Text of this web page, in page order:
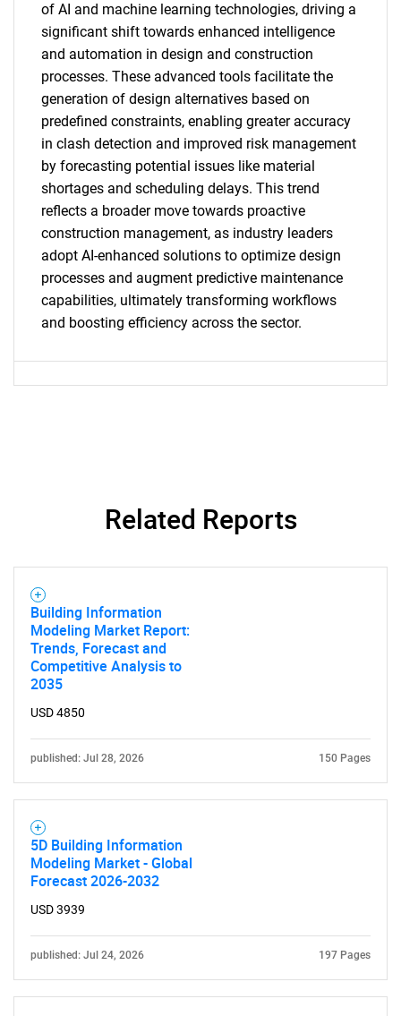
What are you looking
for?
Need help finding what you are looking for?
Contact Us
of AI and machine learning technologies, driving a
significant shift towards enhanced intelligence
and automation in design and construction
processes. These advanced tools facilitate the
generation of design alternatives based on
predefined constraints, enabling greater accuracy
in clash detection and improved risk management
by forecasting potential issues like material
shortages and scheduling delays. This trend
reflects a broader move towards proactive
construction management, as industry leaders
adopt AI-enhanced solutions to optimize design
processes and augment predictive maintenance
capabilities, ultimately transforming workflows
and boosting efficiency across the sector.
Related Reports
Building Information
Modeling Market Report:
Trends, Forecast and
Competitive Analysis to
2035
USD 4850
published: Jul 28, 2026 150 Pages
5D Building Information
Modeling Market - Global
Forecast 2026-2032
USD 3939
published: Jul 24, 2026 197 Pages